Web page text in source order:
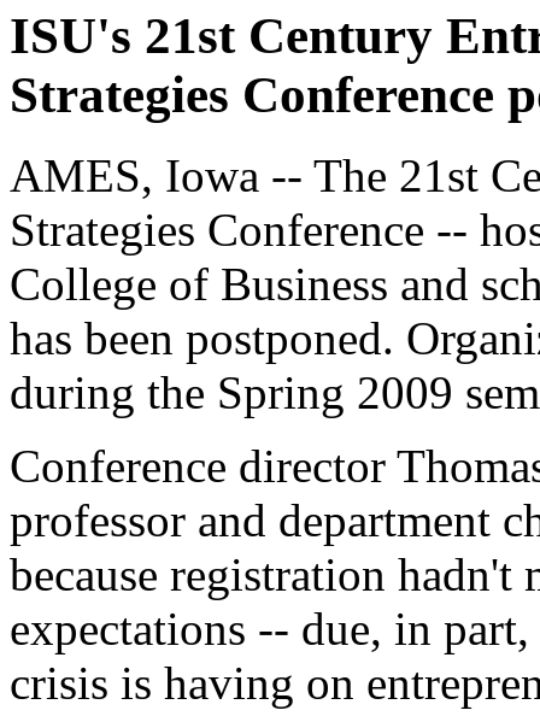
ISU's 21st Century
Strategies Conference
AMES, Iowa -- The 21st
Strategies Conference --
College of Business and
has been postponed.
during the Spring 2009
Conference director
professor and department
because registration
expectations -- due, in
crisis is having on